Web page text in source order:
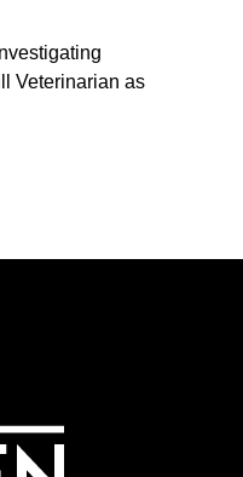
Veterinarian as